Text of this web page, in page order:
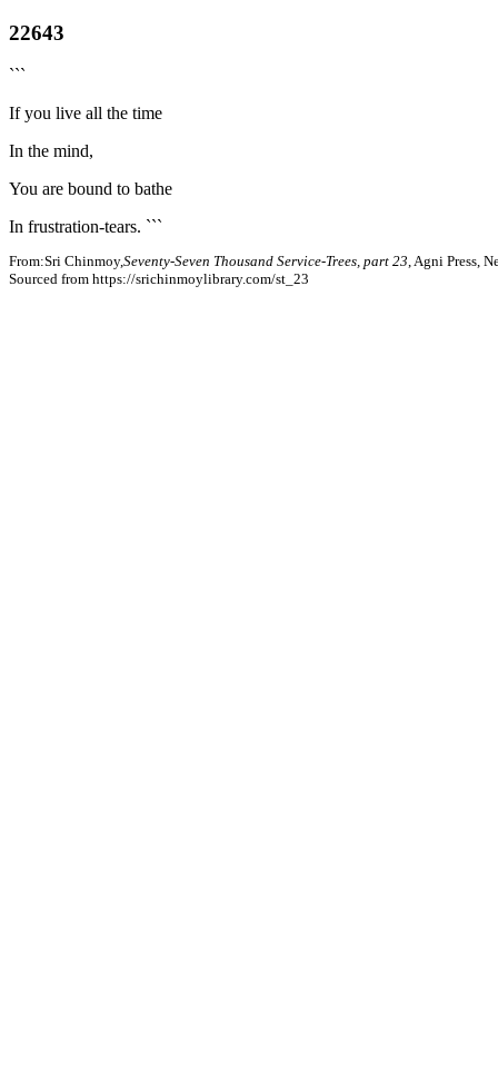
22643
```
If you live all the time
In the mind,
You are bound to bathe
In frustration-tears. ```
From:Sri Chinmoy,Seventy-Seven Thousand Service-Trees, part 23 , Agni Press,
Sourced from https://srichinmoylibrary.com/st_23